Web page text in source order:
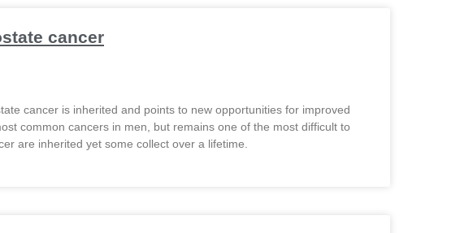
cancer
cancer is inherited and points to new opportunities for improved
common cancers in men, but remains one of the most difficult to
are inherited yet some collect over a lifetime.